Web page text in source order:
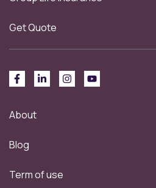
Get Quote
About
Blog
Term of use